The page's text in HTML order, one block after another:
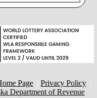
Page | Privacy Policy |
Department of Revenue